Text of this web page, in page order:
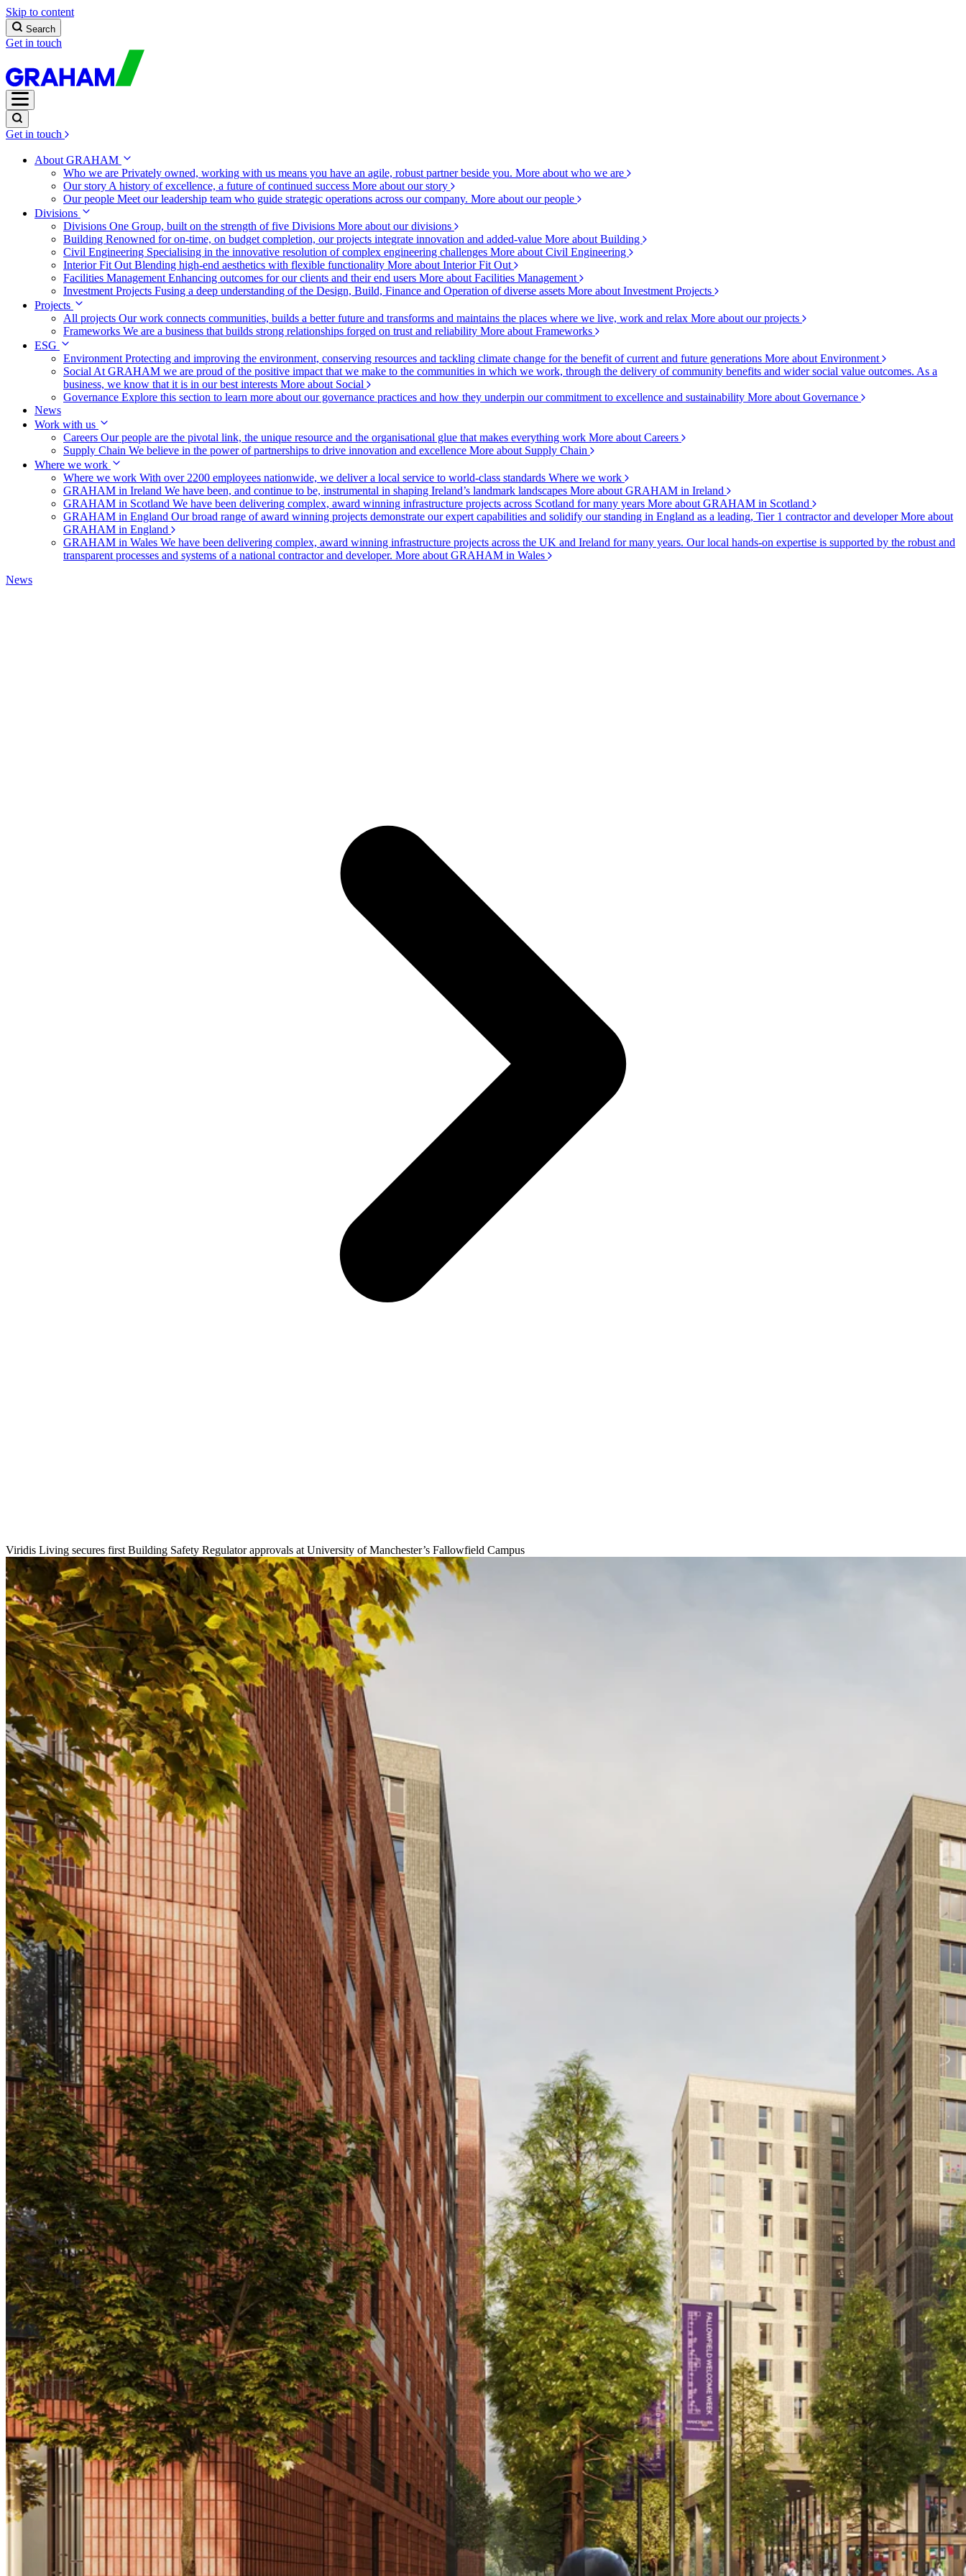
Skip to content
Search
Get in touch
Get in touch
About GRAHAM
Who we are Privately owned, working with us means you have an agile, robust partner beside you. More about who we are
Our story A history of excellence, a future of continued success More about our story
Our people Meet our leadership team who guide strategic operations across our company. More about our people
Divisions
Divisions One Group, built on the strength of five Divisions More about our divisions
Building Renowned for on-time, on budget completion, our projects integrate innovation and added-value More about Building
Civil Engineering Specialising in the innovative resolution of complex engineering challenges More about Civil Engineering
Interior Fit Out Blending high-end aesthetics with flexible functionality More about Interior Fit Out
Facilities Management Enhancing outcomes for our clients and their end users More about Facilities Management
Investment Projects Fusing a deep understanding of the Design, Build, Finance and Operation of diverse assets More about Investment Projects
Projects
All projects Our work connects communities, builds a better future and transforms and maintains the places where we live, work and relax More about our projects
Frameworks We are a business that builds strong relationships forged on trust and reliability More about Frameworks
ESG
Environment Protecting and improving the environment, conserving resources and tackling climate change for the benefit of current and future generations More about Environment
Social At GRAHAM we are proud of the positive impact that we make to the communities in which we work, through the delivery of community benefits and wider social value outcomes. As a
business, we know that it is in our best interests More about Social
Governance Explore this section to learn more about our governance practices and how they underpin our commitment to excellence and sustainability More about Governance
News
Work with us
Careers Our people are the pivotal link, the unique resource and the organisational glue that makes everything work More about Careers
Supply Chain We believe in the power of partnerships to drive innovation and excellence More about Supply Chain
Where we work
Where we work With over 2200 employees nationwide, we deliver a local service to world-class standards Where we work
GRAHAM in Ireland We have been, and continue to be, instrumental in shaping Ireland’s landmark landscapes More about GRAHAM in Ireland
GRAHAM in Scotland We have been delivering complex, award winning infrastructure projects across Scotland for many years More about GRAHAM in Scotland
GRAHAM in England Our broad range of award winning projects demonstrate our expert capabilities and solidify our standing in England as a leading, Tier 1 contractor and developerMore about
GRAHAM in England
GRAHAM in Wales We have been delivering complex, award winning infrastructure projects across the UK and Ireland for many years. Our local hands-on expertise is supported by the robust and
transparent processes and systems of a national contractor and developer. More about GRAHAM in Wales
News
Viridis Living secures first Building Safety Regulator approvals at University of Manchester’s Fallowfield Campus